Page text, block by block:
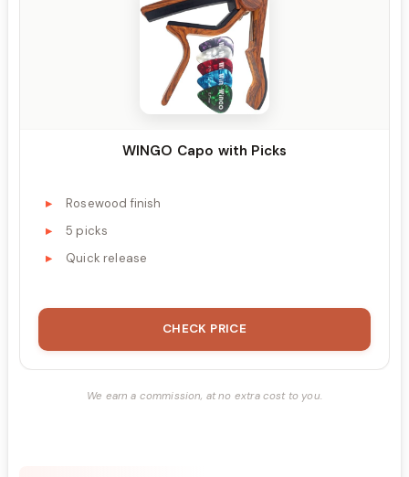
WINGO Capo with Picks
Rosewood finish
5 picks
Quick release
CHECK PRICE
We earn a commission, at no extra cost to you.